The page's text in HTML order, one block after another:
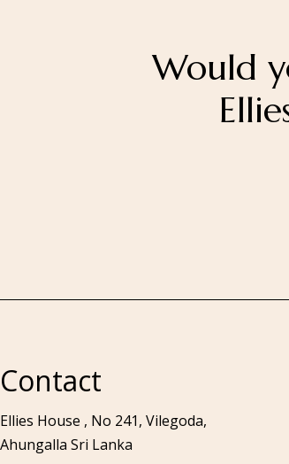
Would
Contact
Ellies House , No 241, Vilegoda,
Ahungalla Sri Lanka